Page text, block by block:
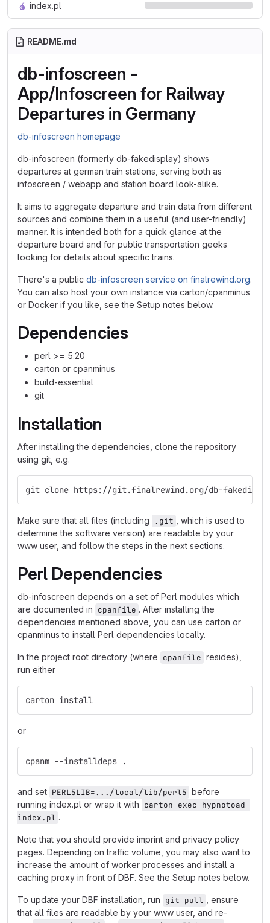
index.pl
README.md
db-infoscreen -
App/Infoscreen for Railway
Departures in Germany
db-infoscreen homepage
db-infoscreen (formerly db-fakedisplay) shows
departures at german train stations, serving both as
infoscreen / webapp and station board look-alike.
It aims to aggregate departure and train data from different
sources and combine them in a useful (and user-friendly)
manner. It is intended both for a quick glance at the
departure board and for public transportation geeks
looking for details about specific trains.
There's a public db-infoscreen service on finalrewind.org.
You can also host your own instance via carton/cpanminus
or Docker if you like, see the Setup notes below.
Dependencies
perl >= 5.20
carton or cpanminus
build-essential
git
Installation
After installing the dependencies, clone the repository
using git, e.g.
git clone https://git.finalrewind.org/db-
Make sure that all files (including .git
, which is used to
determine the software version) are readable by your
www user, and follow the steps in the next sections.
Perl Dependencies
db-infoscreen depends on a set of Perl modules which
are documented in cpanfile . After installing the
dependencies mentioned above, you can use carton or
cpanminus to install Perl dependencies locally.
In the project root directory (where cpanfile resides),
run either
carton install
or
cpanm --installdeps .
and set PERL5LIB=.../local/lib/perl5 before
running index.pl or wrap it with carton exec hypnotoad
index.pl .
Note that you should provide imprint and privacy policy
pages. Depending on traffic volume, you may also want to
increase the amount of worker processes and install a
caching proxy in front of DBF. See the Setup notes below.
To update your DBF installation, run git pull
, ensure
that all files are readable by your www user, and re-